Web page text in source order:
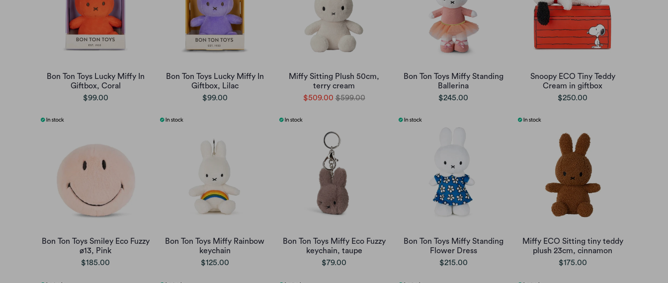
Bon Ton Toys Lucky Miffy In
Giftbox, Coral
$99.00
Bon Ton Toys Lucky Miffy In
Giftbox, Lilac
$99.00
Miffy Sitting Plush 50cm,
terry cream
$509.00 $599.00
Bon Ton Toys Miffy Standing
Ballerina
$245.00
Snoopy ECO Tiny Teddy
Cream in giftbox
$250.00
Bon Ton Toys Smiley Eco Fuzzy
ø13, Pink
$185.00
Bon Ton Toys Miffy Rainbow
keychain
$125.00
Bon Ton Toys Miffy Eco Fuzzy
keychain, taupe
$79.00
Bon Ton Toys Miffy Standing
Flower Dress
$215.00
Miffy ECO Sitting tiny teddy
plush 23cm, cinnamon
$175.00